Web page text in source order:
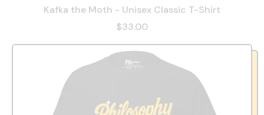
Kafka the Moth - Unisex Classic T-Shirt
$33.00